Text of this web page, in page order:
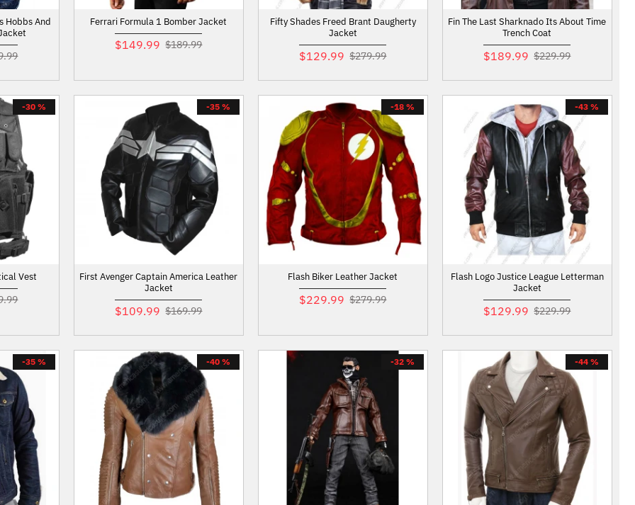
Hobbs And
Ferrari Formula 1 Bomber Jacket
$149.99 $189.99
Fifty Shades Freed Brant Daugherty
Jacket
$129.99 $279.99
Fin The Last Sharknado Its About Time
Trench Coat
$189.99 $229.99
-30 %
Vest
-35 %
First Avenger Captain America Leather
Jacket
$109.99 $169.99
-18 %
Flash Biker Leather Jacket
$229.99 $279.99
-43 %
Flash Logo Justice League Letterman
Jacket
$129.99 $229.99
-35 % -40 % -32 % -44 %